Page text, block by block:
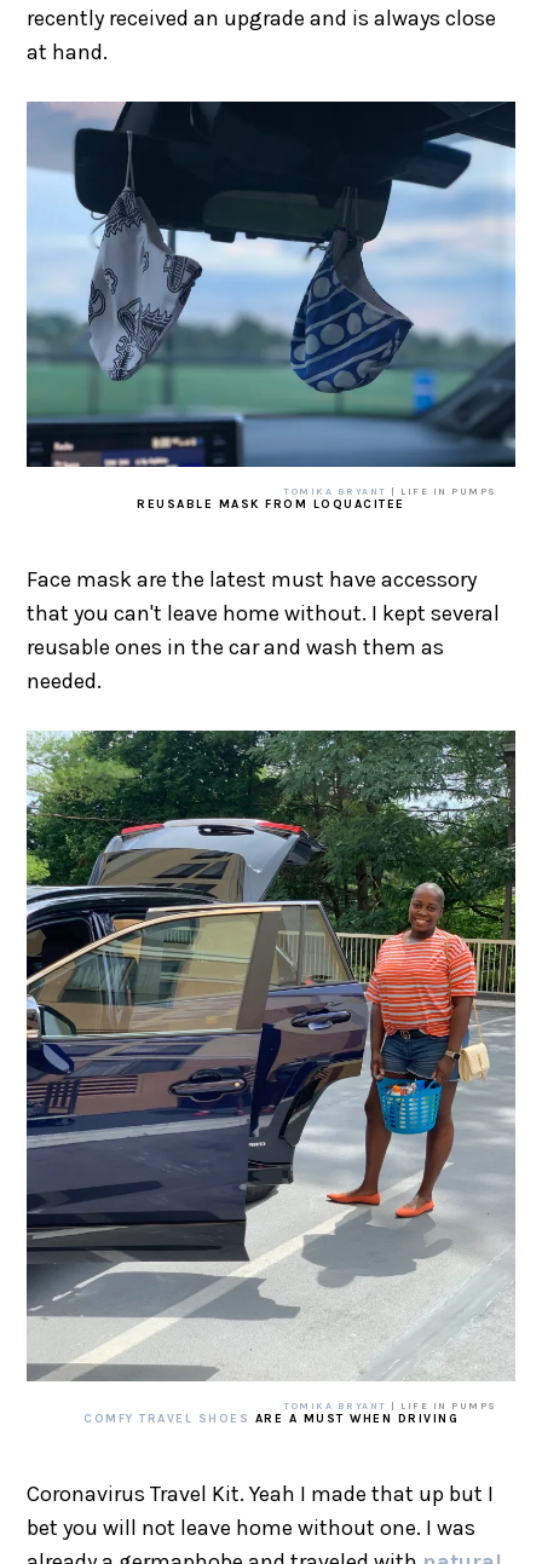
recently received an upgrade and is always close
at hand.
TOMIKA BRYANT | LIFE IN PUMPS
REUSABLE MASK FROM LOQUACITEE
Face mask are the latest must have accessory
that you can't leave home without. I kept several
reusable ones in the car and wash them as
needed.
TOMIKA BRYANT | LIFE IN PUMPS
COMFY TRAVEL SHOES ARE A MUST WHEN DRIVING
Coronavirus Travel Kit. Yeah I made that up but I
bet you will not leave home without one. I was